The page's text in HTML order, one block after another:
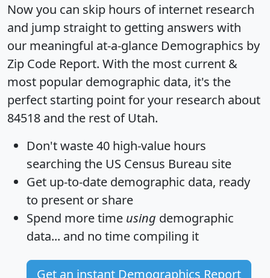
Now you can skip hours of internet research
and jump straight to getting answers with
our meaningful at-a-glance Demographics by
Zip Code Report. With the most current &
most popular demographic data, it's the
perfect starting point for your research about
84518 and the rest of Utah.
Don't waste 40 high-value hours
searching the US Census Bureau site
Get up-to-date demographic data, ready
to present or share
Spend more time using demographic
data... and no time compiling it
Get an instant Demographics Report